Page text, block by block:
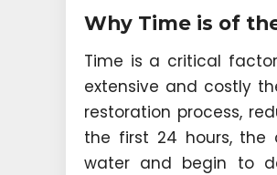
Why Time is of
Time is a critical
extensive and costly
restoration process,
the first 24 hours, the
water and begin to